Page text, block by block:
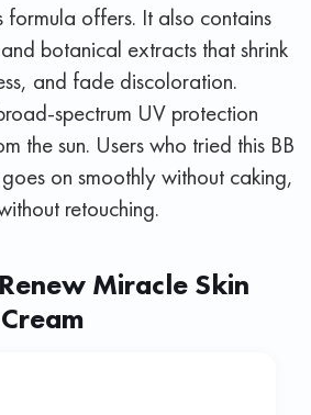
formula offers. It also contains
botanical extracts that shrink
and fade discoloration.
spectrum UV protection
the sun. Users who tried this BB
on smoothly without caking,
retouching.
Miracle Skin